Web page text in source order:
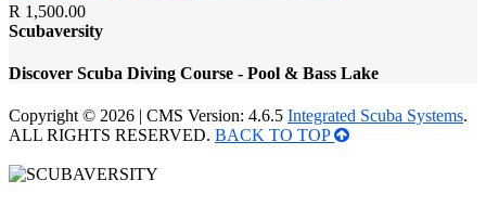
R 1,500.00
Scubaversity
Discover Scuba Diving Course - Pool & Bass Lake
Copyright © 2026 | CMS Version: 4.6.5 Integrated Scuba Systems.
ALL RIGHTS RESERVED. BACK TO TOP